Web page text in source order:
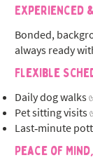
Experienced
Bonded,
always ready
Flexible
Daily dog walks
Pet sitting visits
Last‑minute
Peace of